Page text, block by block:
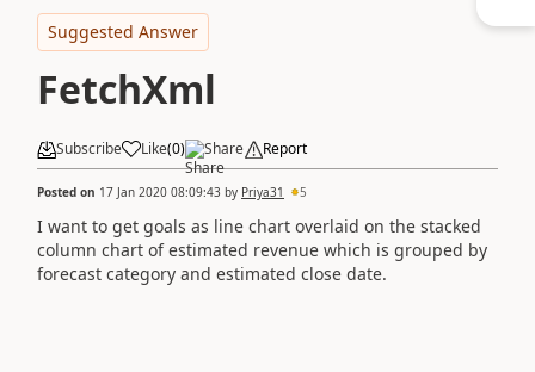
Suggested Answer
FetchXml
Subscribe Like(0) Share Report
Posted on 17 Jan 2020 08:09:43 by Priya31 5
I want to get goals as line chart overlaid on the stacked
column chart of estimated revenue which is grouped by
forecast category and estimated close date.